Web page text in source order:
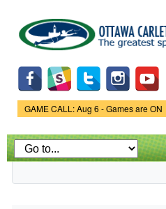
main
content
Game Status.
GAME CALL: Aug 6 - Games are ON